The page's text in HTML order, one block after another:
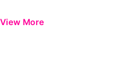
View More